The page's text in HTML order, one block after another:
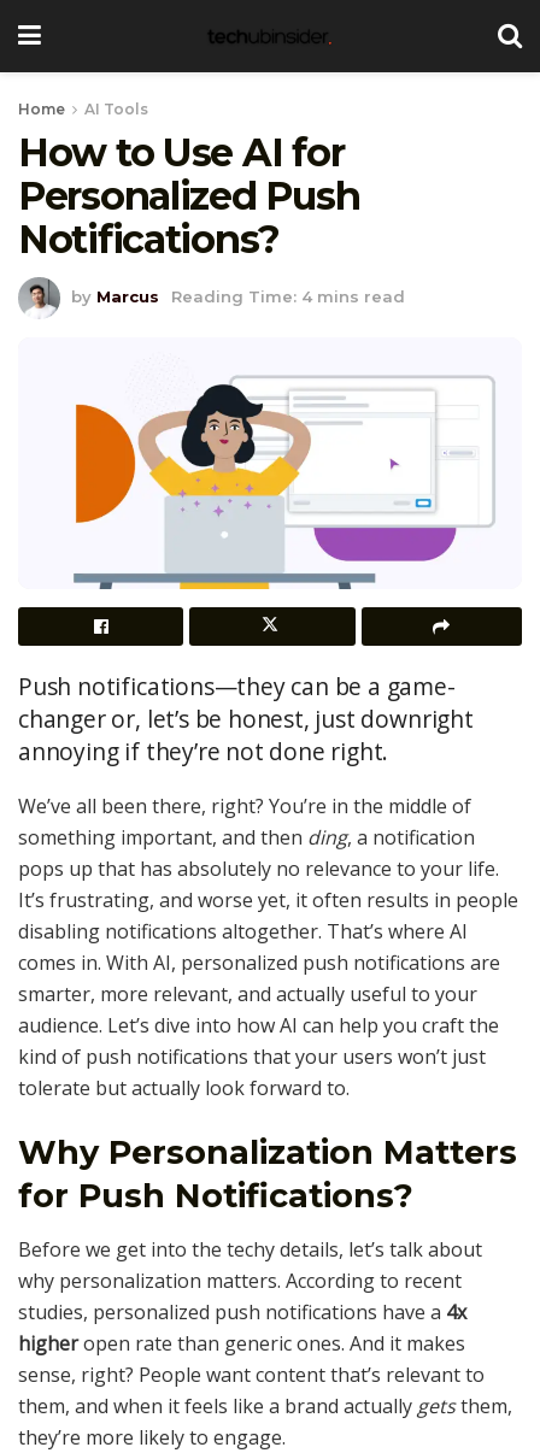
Home AI Tools
How to Use AI for
Personalized Push
Notifications?
by Marcus Reading Time: 4 mins read
Push notifications—they can be a game-
changer or, let’s be honest, just downright
annoying if they’re not done right.
We’ve all been there, right? You’re in the middle of
something important, and then ding, a notification
pops up that has absolutely no relevance to your life.
It’s frustrating, and worse yet, it often results in people
disabling notifications altogether. That’s where AI
comes in. With AI, personalized push notifications are
smarter, more relevant, and actually useful to your
audience. Let’s dive into how AI can help you craft the
kind of push notifications that your users won’t just
tolerate but actually look forward to.
Why Personalization Matters
for Push Notifications?
Before we get into the techy details, let’s talk about
why personalization matters. According to recent
studies, personalized push notifications have a 4x
higheropen rate than generic ones. And it makes
sense, right? People want content that’s relevant to
them, and when it feels like a brand actually getsthem,
they’re more likely to engage.